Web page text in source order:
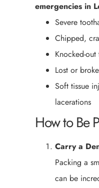
emergencies in
Severe
Chipped,
Knocked-out
Lost or
Soft tissue
lacerations
How to Be
Carry a
Packing a
can be